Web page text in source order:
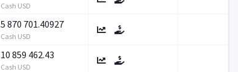
Cash USD
5 870 701.40927
Cash USD
10 859 462.43
Cash USD